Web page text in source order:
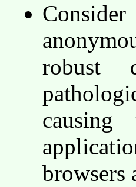
robust
browsers